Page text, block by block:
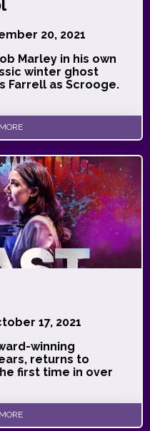
20, 2021
Marley in his own
winter ghost
Farrell as Scrooge.
17, 2021
winning
returns to
first time in over